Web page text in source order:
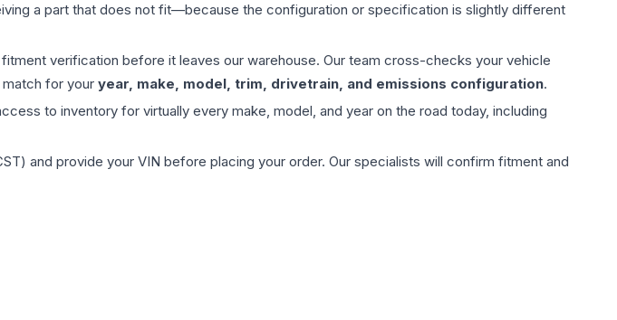
a part that does not fit—because the configuration or specification is slightly different
verification before it leaves our warehouse. Our team cross-checks your vehicle
for your year, make, model, trim, drivetrain, and emissions configuration.
to inventory for virtually every make, model, and year on the road today, including
and provide your VIN before placing your order. Our specialists will confirm fitment and